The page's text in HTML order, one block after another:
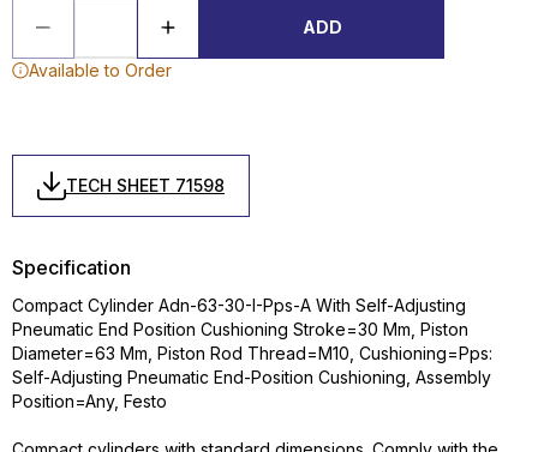
ADD
Available to Order
TECH SHEET 71598
Specification
Compact Cylinder Adn-63-30-I-Pps-A With Self-Adjusting
Pneumatic End Position Cushioning Stroke=30 Mm, Piston
Diameter=63 Mm, Piston Rod Thread=M10, Cushioning=Pps:
Self-Adjusting Pneumatic End-Position Cushioning, Assembly
Position=Any, Festo